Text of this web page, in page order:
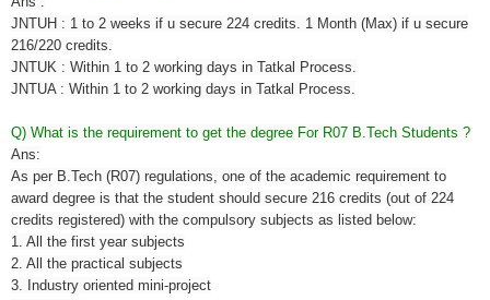
JNTUH : 1 to 2 weeks if u secure 224 credits. 1 Month (Max) if u secure
216/220 credits.
JNTUK : Within 1 to 2 working days in Tatkal Process.
JNTUA : Within 1 to 2 working days in Tatkal Process.
Q) What is the requirement to get the degree For R07 B.Tech Students ?
Ans:
As per B.Tech (R07) regulations, one of the academic requirement to
award degree is that the student should secure 216 credits (out of 224
credits registered) with the compulsory subjects as listed below:
1. All the first year subjects
2. All the practical subjects
3. Industry oriented mini-project